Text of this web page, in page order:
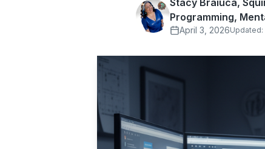
Stacy Braiuca,
Programming,
April 3, 2026Updated: